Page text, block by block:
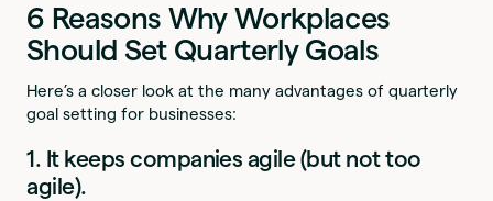
6 Reasons Why Workplaces
Should Set Quarterly Goals
Here’s a closer look at the many advantages of quarterly
goal setting for businesses:
1. It keeps companies agile (but not too
agile).